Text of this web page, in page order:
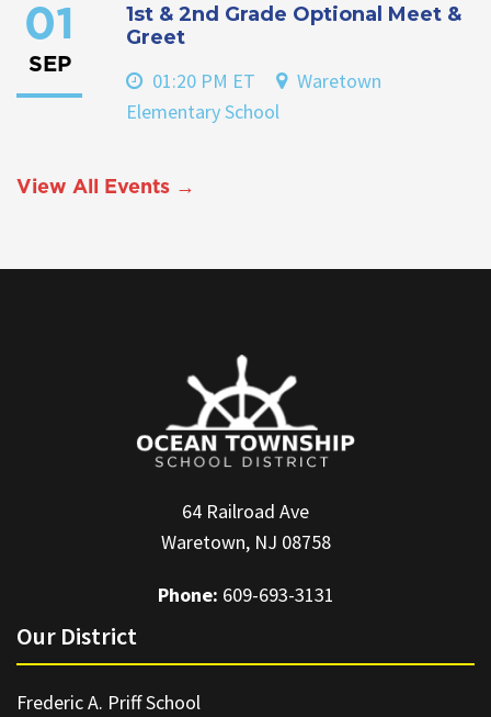
01
SEP
1st & 2nd Grade Optional Meet &
Greet
01:20 PM ET
Waretown
Elementary School
View All Events →
64 Railroad Ave
Waretown, NJ 08758
Phone: 609-693-3131
Our District
Frederic A. Priff School